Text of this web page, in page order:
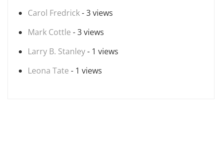
Carol Fredrick- 3 views
Mark Cottle - 3 views
Larry B. Stanley- 1 views
Leona Tate - 1 views